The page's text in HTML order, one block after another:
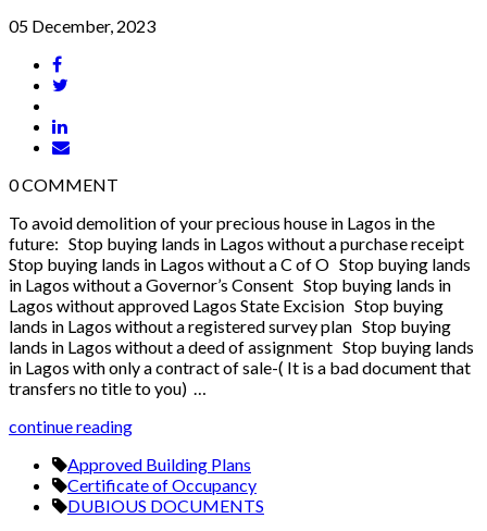
05 December, 2023
0COMMENT
To avoid demolition of your precious house in Lagos in the
future: Stop buying lands in Lagos without a purchase receipt
Stop buying lands in Lagos without a C of O Stop buying lands
in Lagos without a Governor’s Consent Stop buying lands in
Lagos without approved Lagos State Excision Stop buying
lands in Lagos without a registered survey plan Stop buying
lands in Lagos without a deed of assignment Stop buying lands
in Lagos with only a contract of sale-( It is a bad document that
transfers no title to you) …
continue reading
Approved Building Plans
Certificate of Occupancy
DUBIOUS DOCUMENTS